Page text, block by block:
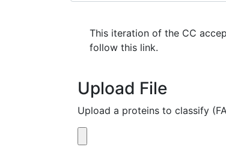
This iteration of the CC
follow this link.
Upload File
Upload a proteins to classify